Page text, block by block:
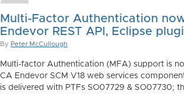
Multi-Factor Authentication
Endevor REST API, Eclipse
By Peter McCullough
Multi-factor Authentication (MFA) support is
CA Endevor SCM V18 web services
is delivered with PTFs SO07729 & SO07730;